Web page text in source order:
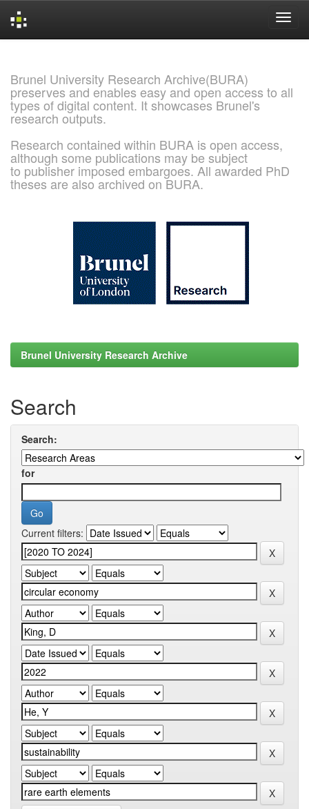
Brunel University Research Archive(BURA)
preserves and enables easy and open access to all
types of digital content. It showcases Brunel's
research outputs.
Research contained within BURA is open access,
although some publications may be subject
to publisher imposed embargoes. All awarded PhD
theses are also archived on BURA.
Brunel University Research Archive
Search
Search:
for
Current filters: